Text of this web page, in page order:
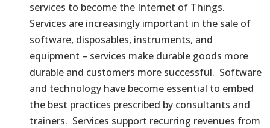
services to become the Internet of Things.
Services are increasingly important in the sale of
software, disposables, instruments, and
equipment – services make durable goods more
durable and customers more successful. Software
and technology have become essential to embed
the best practices prescribed by consultants and
trainers. Services support recurring revenues from